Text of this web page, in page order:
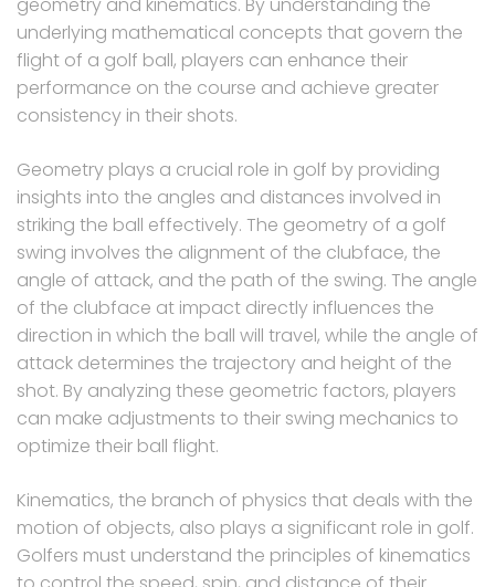
geometry and kinematics. By understanding the
underlying mathematical concepts that govern the
flight of a golf ball, players can enhance their
performance on the course and achieve greater
consistency in their shots.
Geometry plays a crucial role in golf by providing
insights into the angles and distances involved in
striking the ball effectively. The geometry of a golf
swing involves the alignment of the clubface, the
angle of attack, and the path of the swing. The angle
of the clubface at impact directly influences the
direction in which the ball will travel, while the angle of
attack determines the trajectory and height of the
shot. By analyzing these geometric factors, players
can make adjustments to their swing mechanics to
optimize their ball flight.
Kinematics, the branch of physics that deals with the
motion of objects, also plays a significant role in golf.
Golfers must understand the principles of kinematics